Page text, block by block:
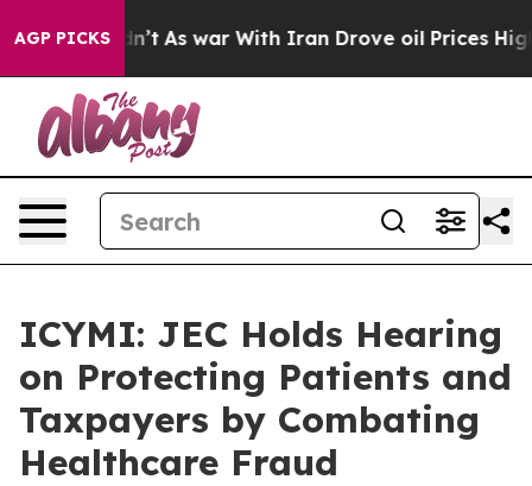
AGP PICKSAs war With Iran Drove oil Prices Higher,
ICYMI: JEC Holds Hearing
on Protecting Patients and
Taxpayers by Combating
Healthcare Fraud